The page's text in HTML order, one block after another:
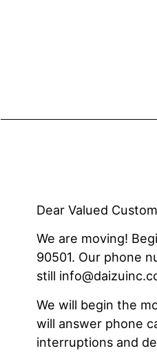
Dear Valued
We are moving!
90501. Our phone
still
We will begin the
will answer phone
interruptions and